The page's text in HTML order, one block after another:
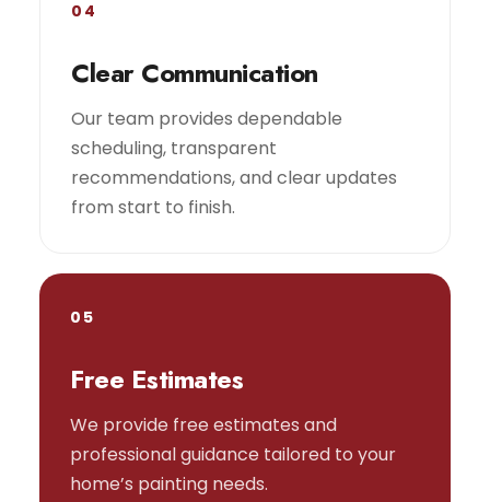
04
Clear Communication
Our team provides dependable
scheduling, transparent
recommendations, and clear updates
from start to finish.
05
Free Estimates
We provide free estimates and
professional guidance tailored to your
home’s painting needs.